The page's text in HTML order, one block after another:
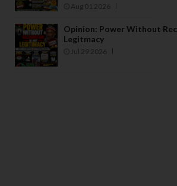
Aug 01 2026
Opinion: Power Without
Legitmacy
Jul 29 2026